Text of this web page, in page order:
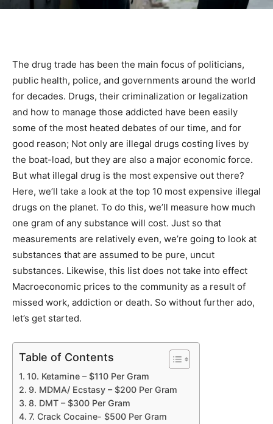
The drug trade has been the main focus of politicians,
public health, police, and governments around the world
for decades. Drugs, their criminalization or legalization
and how to manage those addicted have been easily
some of the most heated debates of our time, and for
good reason; Not only are illegal drugs costing lives by
the boat-load, but they are also a major economic force.
But what illegal drug is the most expensive out there?
Here, we’ll take a look at the top 10 most expensive illegal
drugs on the planet. To do this, we’ll measure how much
one gram of any substance will cost. Just so that
measurements are relatively even, we’re going to look at
substances that are assumed to be pure, uncut
substances. Likewise, this list does not take into effect
Macroeconomic prices to the community as a result of
missed work, addiction or death. So without further ado,
let’s get started.
Table of Contents
10. Ketamine – $110 Per Gram
9. MDMA/ Ecstasy – $200 Per Gram
8. DMT – $300 Per Gram
7. Crack Cocaine- $500 Per Gram